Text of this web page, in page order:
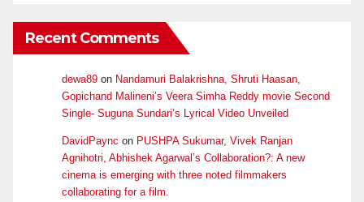
Recent Comments
dewa89 on Nandamuri Balakrishna, Shruti Haasan,
Gopichand Malineni’s Veera Simha Reddy movie Second
Single- Suguna Sundari’s Lyrical Video Unveiled
DavidPaync on PUSHPA Sukumar, Vivek Ranjan
Agnihotri, Abhishek Agarwal’s Collaboration?: A new
cinema is emerging with three noted filmmakers
collaborating for a film.